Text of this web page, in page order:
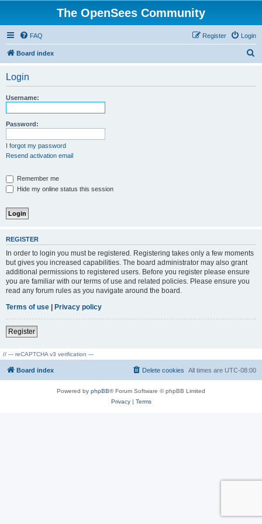
The OpenSees Community
FAQ Login
Register
Board index
Login
Username:
Password:
I forgot my password
Resend activation email
Remember me
Hide my online status this session
REGISTER
In order to login you must be registered. Registering takes only a few moments
but gives you increased capabilities. The board administrator may also grant
additional permissions to registered users. Before you register please ensure
you are familiar with our terms of use and related policies. Please ensure you
read any forum rules as you navigate around the board.
Terms of use | Privacy policy
Register
// --- reCAPTCHA v3 verification ---
Board index All times are UTC-08:00
Delete cookies
Powered by phpBB® Forum Software © phpBB Limited
Privacy| Terms